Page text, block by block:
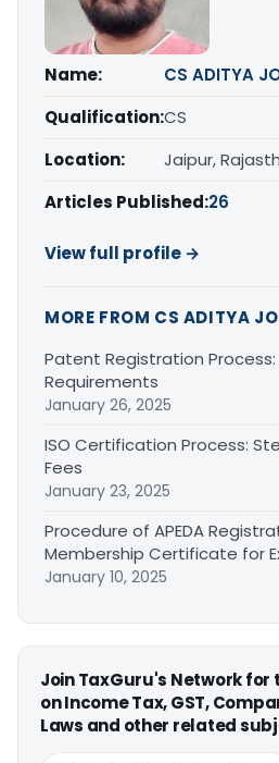
Name:
CS ADITYA
Qualification:CS
Location:
Jaipur,
Articles Published:26
View full profile →
MORE FROM CS ADITYA
Patent Registration
Requirements
January 26, 2025
ISO Certification Process:
Fees
January 23, 2025
Procedure of APEDA
Membership Certificate for
January 10, 2025
Join TaxGuru's Network
on Income Tax, GST,
Laws and other related